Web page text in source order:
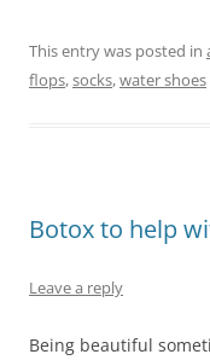
This entry was posted in
flops,socks,water shoes
Botox to help
Leave a reply
Being beautiful